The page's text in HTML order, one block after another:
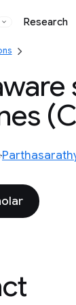
Research